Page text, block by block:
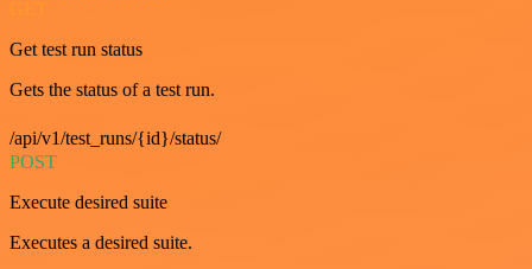
Get test run status
Gets the status of a test run.
/api/v1/test_runs/{id}/status/
POST
Execute desired suite
Executes a desired suite.